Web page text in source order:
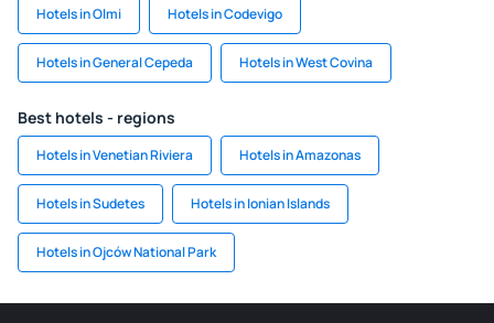
Hotels in Olmi Hotels in Codevigo
Hotels in General Cepeda Hotels in West Covina
Best hotels - regions
Hotels in Venetian Riviera Hotels in Amazonas
Hotels in Sudetes Hotels in Ionian Islands
Hotels in Ojców National Park